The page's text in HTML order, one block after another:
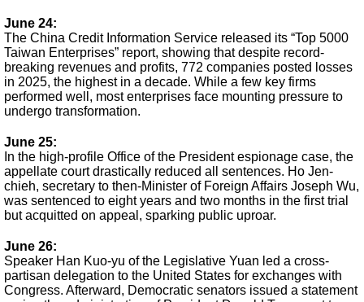
June 24:
The China Credit Information Service released its “Top 5000
Taiwan Enterprises” report, showing that despite record-
breaking revenues and profits, 772 companies posted losses
in 2025, the highest in a decade. While a few key firms
performed well, most enterprises face mounting pressure to
undergo transformation.
June 25:
In the high-profile Office of the President espionage case, the
appellate court drastically reduced all sentences. Ho Jen-
chieh, secretary to then-Minister of Foreign Affairs Joseph Wu,
was sentenced to eight years and two months in the first trial
but acquitted on appeal, sparking public uproar.
June 26:
Speaker Han Kuo-yu of the Legislative Yuan led a cross-
partisan delegation to the United States for exchanges with
Congress. Afterward, Democratic senators issued a statement